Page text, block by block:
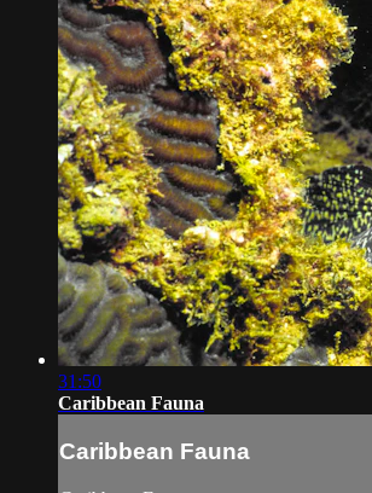
31:50
Caribbean Fauna
Caribbean Fauna